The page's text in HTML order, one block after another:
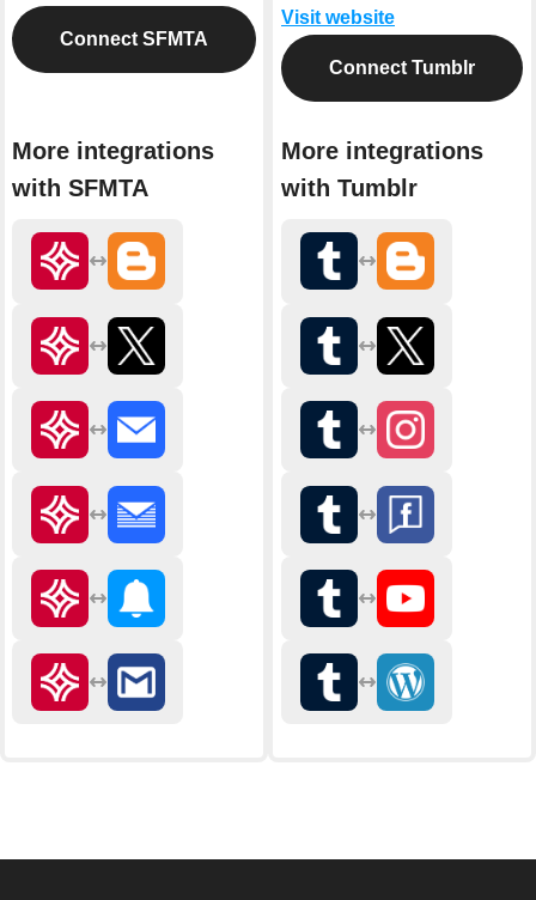
Connect SFMTA
More integrations
with SFMTA
Visit website
Connect Tumblr
More integrations
with Tumblr